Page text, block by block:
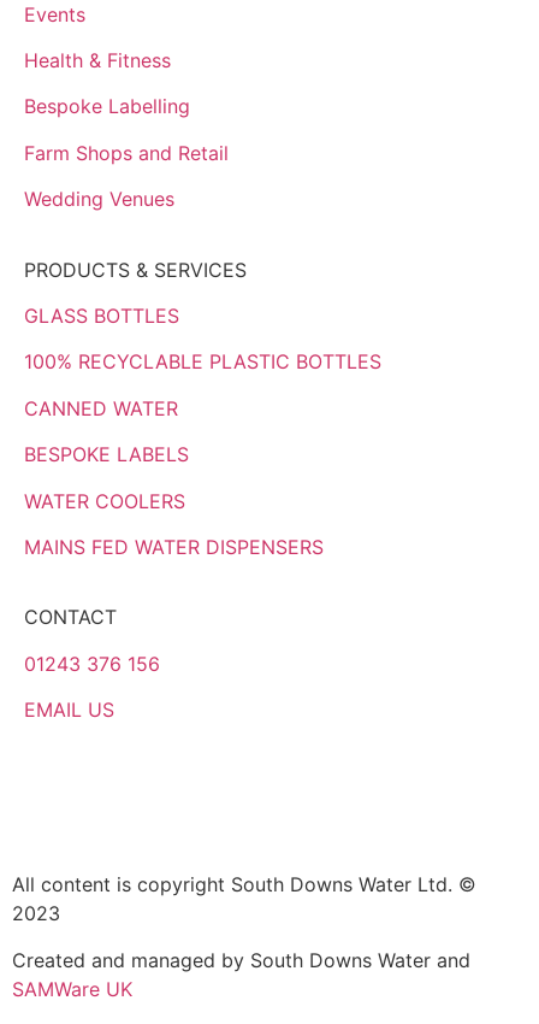
Events
Health & Fitness
Bespoke Labelling
Farm Shops and Retail
Wedding Venues
PRODUCTS & SERVICES
GLASS BOTTLES
100% RECYCLABLE PLASTIC BOTTLES
CANNED WATER
BESPOKE LABELS
WATER COOLERS
MAINS FED WATER DISPENSERS
CONTACT
01243 376 156
EMAIL US
All content is copyright South Downs Water Ltd. ©
2023
Created and managed by South Downs Water and
SAMWare UK